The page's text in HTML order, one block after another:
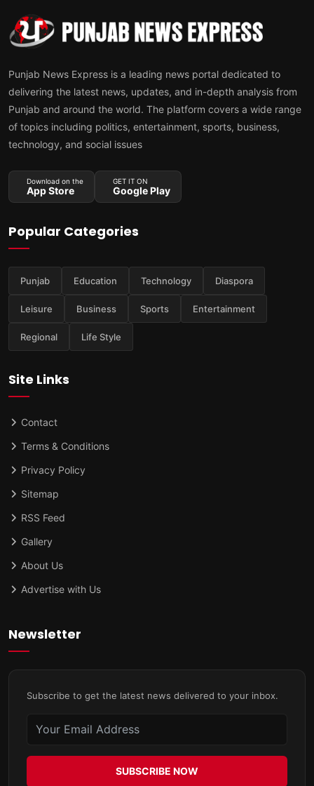
Punjab News Express is a leading news portal dedicated to
delivering the latest news, updates, and in-depth analysis from
Punjab and around the world. The platform covers a wide range
of topics including politics, entertainment, sports, business,
technology, and social issues
Download on the
App Store
GET IT ON
Google Play
Popular Categories
Punjab Education Technology Diaspora
Leisure Business Sports Entertainment
Regional Life Style
Site Links
Contact
Terms & Conditions
Privacy Policy
Sitemap
RSS Feed
Gallery
About Us
Advertise with Us
Newsletter
Subscribe to get the latest news delivered to your inbox.
SUBSCRIBE NOW